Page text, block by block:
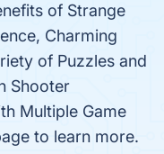
of Strange
Charming
of Puzzles and
Shooter
Multiple Game
to learn more.